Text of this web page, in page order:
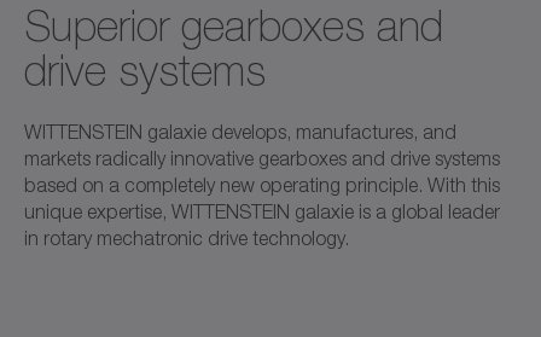
Superior gearboxes and
drive systems
WITTENSTEIN galaxie develops, manufactures, and
markets radically innovative gearboxes and drive systems
based on a completely new operating principle. With this
unique expertise, WITTENSTEIN galaxie is a global leader
in rotary mechatronic drive technology.